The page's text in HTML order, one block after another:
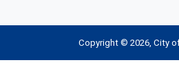
Copyright © 2026, City